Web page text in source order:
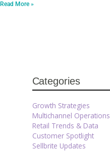
Read More »
Categories
Growth Strategies
Multichannel Operations
Retail Trends & Data
Customer Spotlight
Sellbrite Updates